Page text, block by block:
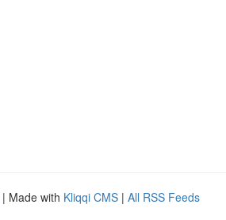
| Made with Kliqqi CMS | All RSS Feeds